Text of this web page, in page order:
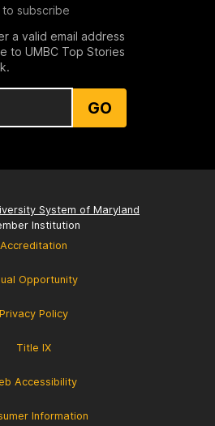
to subscribe
a valid email address
to UMBC Top Stories
GO
System of Maryland
Institution
Accreditation
Opportunity
Privacy Policy
Title IX
Accessibility
Information